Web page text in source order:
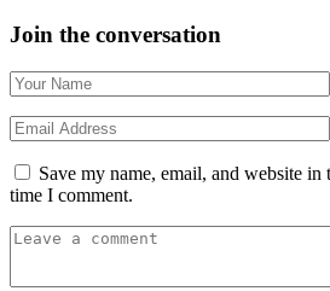
Join the conversation
Save my name, email, and website
time I comment.